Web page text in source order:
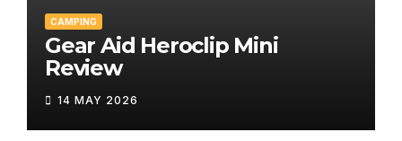
CAMPING
Gear Aid Heroclip Mini
Review
14 MAY 2026